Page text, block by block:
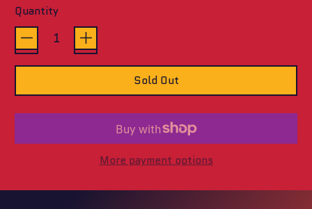
Quantity
Sold Out
More payment options